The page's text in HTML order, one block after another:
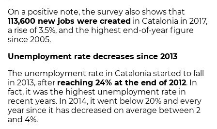
On a positive note, the survey also shows that
113,600 new jobs were created in Catalonia in 2017,
a rise of 3.5%, and the highest end-of-year figure
since 2005.
Unemployment rate decreases since 2013
The unemployment rate in Catalonia started to fall
in 2013, after reaching 24% at the end of 2012. In
fact, it was the highest unemployment rate in
recent years. In 2014, it went below 20% and every
year since it has decreased on average between 2
and 4%.